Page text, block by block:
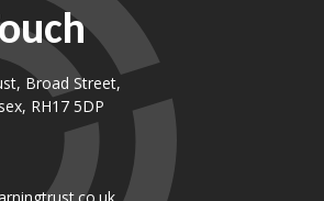
Broad Street,
RH17 5DP